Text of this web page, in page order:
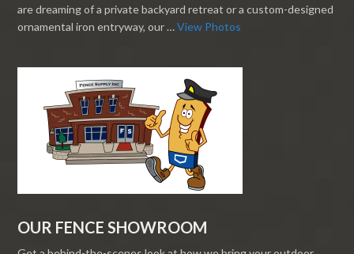
are dreaming of a private backyard retreat or a custom-designed
ornamental iron entryway, our …View Photos
OUR FENCE SHOWROOM